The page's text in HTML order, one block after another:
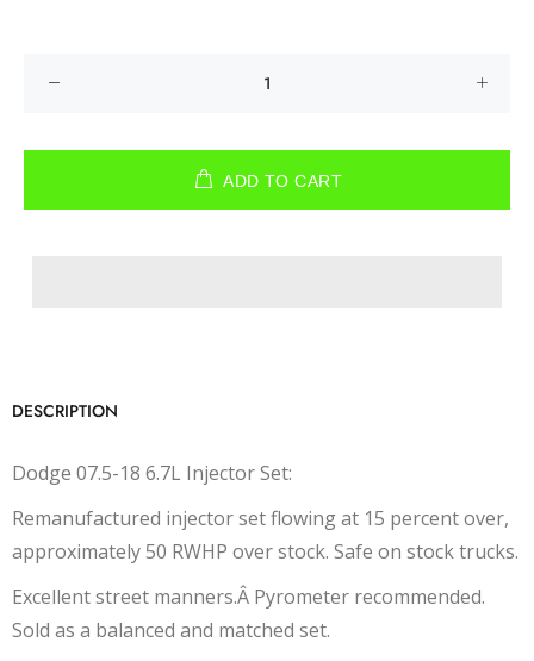
ADD TO CART
DESCRIPTION
Dodge 07.5-18 6.7L Injector Set:
Remanufactured injector set flowing at 15 percent over,
approximately 50 RWHP over stock. Safe on stock trucks.
Excellent street manners.Â Pyrometer recommended.
Sold as a balanced and matched set.